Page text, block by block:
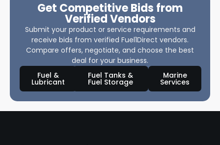
Get Competitive Bids from
Verified Vendors
Submit your product or service requirements and
receive bids from verified Fuel1Direct vendors.
Compare offers, negotiate, and choose the best
deal for your business.
Fuel &
Lubricant
Fuel Tanks &
Fuel Storage
Marine
Services